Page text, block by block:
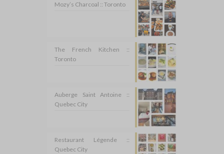
Mozy’s Charcoal :: Toronto
The French Kitchen ::
Toronto
Auberge Saint Antoine ::
Quebec City
Restaurant Légende ::
Quebec City